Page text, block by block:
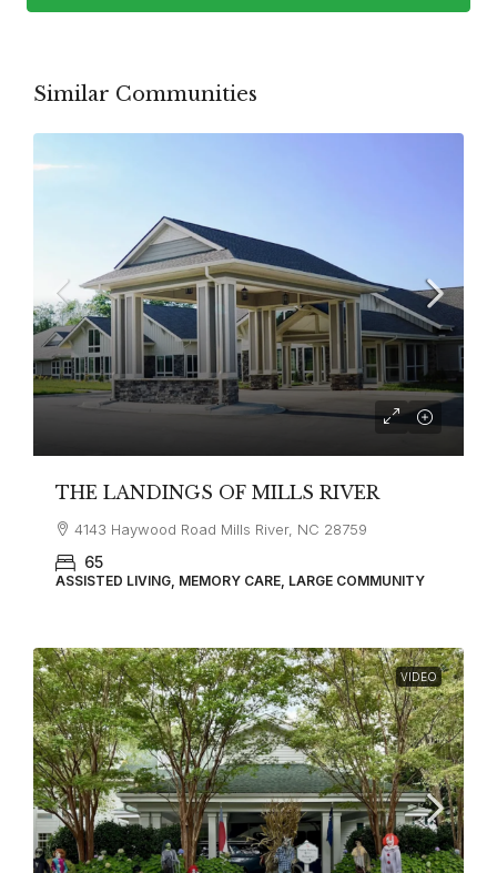
Similar Communities
THE LANDINGS OF MILLS RIVER
4143 Haywood Road Mills River, NC 28759
65
ASSISTED LIVING, MEMORY CARE, LARGE COMMUNITY
VIDEO